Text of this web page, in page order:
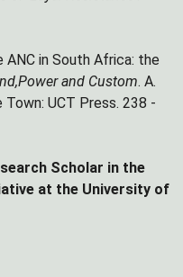
ANC in South Africa: the
and Custom. A.
Town: UCT Press. 238 -
Scholar in the
at the University of